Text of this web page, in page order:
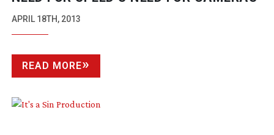
APRIL 18TH, 2013
READ MORE